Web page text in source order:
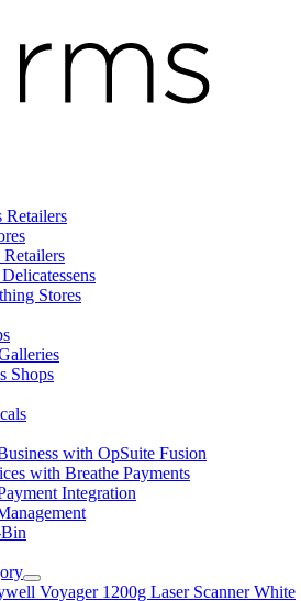
Retailers
Stores
Shops
with OpSuite Fusion
with Breathe Payments
Integration